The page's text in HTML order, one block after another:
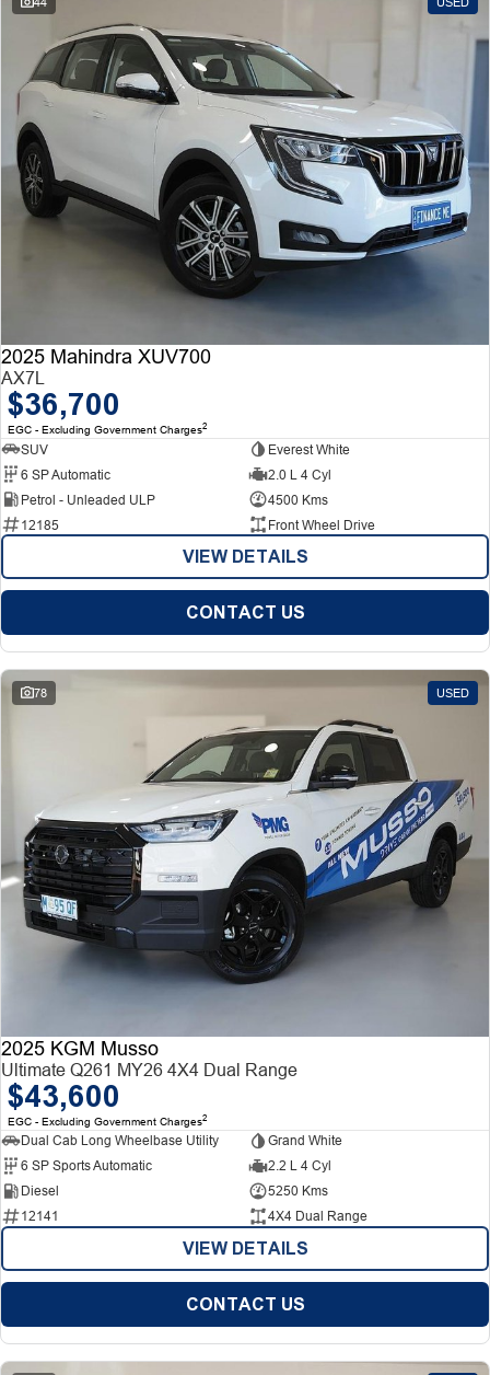
2025 Mahindra XUV700
AX7L
$36,700
EGC - Excluding Government Charges2
SUV
Everest White
6 SP Automatic
2.0 L 4 Cyl
Petrol - Unleaded ULP
4500 Kms
12185
Front Wheel Drive
VIEW DETAILS
CONTACT US
78 USED
2025 KGM Musso
Ultimate Q261 MY26 4X4 Dual Range
$43,600
EGC - Excluding Government Charges2
Dual Cab Long Wheelbase Utility
Grand White
6 SP Sports Automatic
2.2 L 4 Cyl
Diesel
5250 Kms
12141
4X4 Dual Range
VIEW DETAILS
CONTACT US